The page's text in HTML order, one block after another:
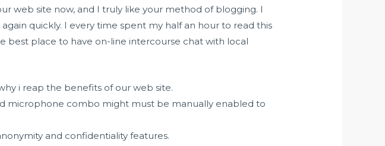
web site now, and I truly like your method of blogging. I
quickly. I every time spent my half an hour to read this
best place to have on-line intercourse chat with local
i reap the benefits of our web site.
microphone combo might must be manually enabled to
and confidentiality features.